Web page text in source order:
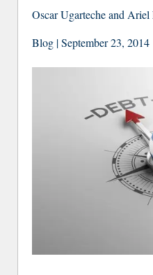
Oscar Ugarteche and
Blog | September 23, 2014